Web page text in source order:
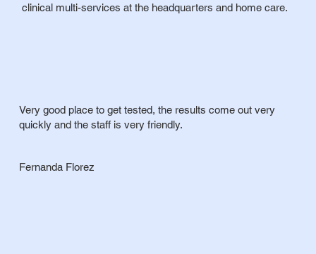
clinical multi-services at the headquarters and home care.
Very good place to get tested, the results come out very
quickly and the staff is very friendly.
Fernanda Florez